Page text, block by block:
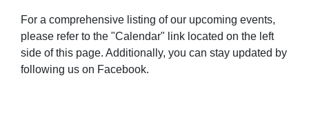
For a comprehensive listing of our upcoming events,
please refer to the "Calendar" link located on the left
side of this page. Additionally, you can stay updated by
following us on Facebook.